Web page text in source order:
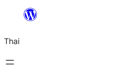
ยัง
เนื้อหา
Thai